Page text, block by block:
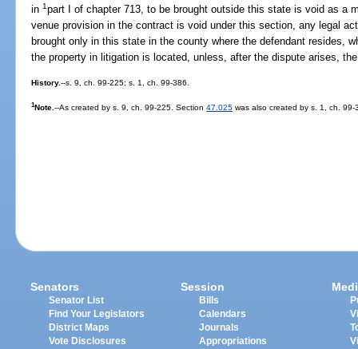
in1part I of chapter 713, to be brought outside this state is void as a
venue provision in the contract is void under this section, any legal
brought only in this state in the county where the defendant resides,
the property in litigation is located, unless, after the dispute arises,
History.--s. 9, ch. 99-225; s. 1, ch. 99-386.
1Note.--As created by s. 9, ch. 99-225. Section47.025 was also created by s. 1, ch.
Senators
Senator List
Find Your Legislators
District Maps
Vote Disclosures
Session
Bills
Calendars
Journals
Appropriations